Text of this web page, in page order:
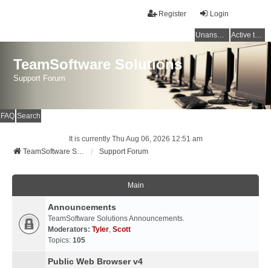
Login
Register
Unanswered topics Active topics
TeamSoftware Solutions
Support Forum
FAQ Search
It is currently Thu Aug 06, 2026 12:51 am
TeamSoftware Solutions
Support Forum
Main
Announcements
TeamSoftware Solutions Announcements.
Moderators: Tyler, Scott
Topics: 105
Public Web Browser v4